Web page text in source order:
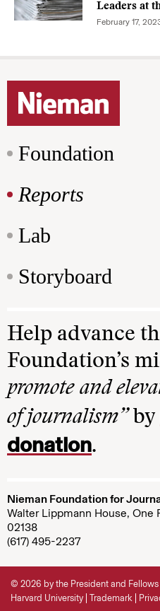
Leaders at
February 17,
Foundation
Reports
Lab
Storyboard
Help advance
Foundation’s
promote and
of journalism”by
donation.
Nieman Foundation for
Walter Lippmann House, One
02138
(617) 495-2237
© 2026 by the President and
Harvard University Trademark